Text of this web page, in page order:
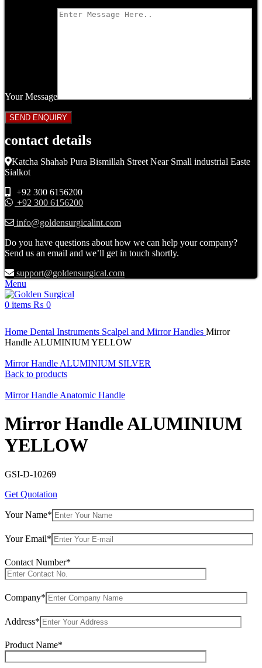
Your Message
contact details
Katcha Shahab Pura Bismillah Street Near Small industrial Easte
Sialkot
+92 300 6156200
+92 300 6156200
info@goldensurgicalint.com
Do you have questions about how we can help your company?
Send us an email and we’ll get in touch shortly.
support@goldensurgical.com
Menu
0 items ₨ 0
Home Dental Instruments Scalpel and Mirror Handles Mirror
Handle ALUMINIUM YELLOW
Mirror Handle ALUMINIUM SILVER
Back to products
Mirror Handle Anatomic Handle
Mirror Handle ALUMINIUM
YELLOW
GSI-D-10269
Get Quotation
Your Name*
Your Email*
Contact Number*
Company*
Address*
Product Name*